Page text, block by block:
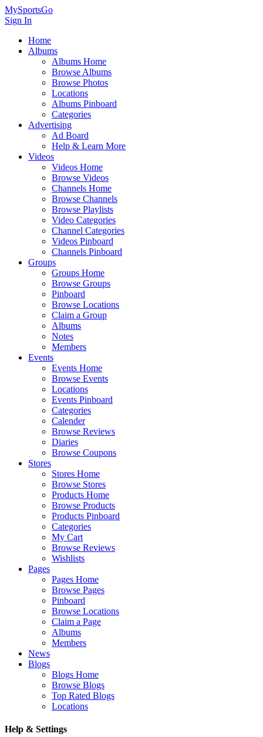
MySportsGo
Sign In
Home
Albums
Albums Home
Browse Albums
Browse Photos
Locations
Albums Pinboard
Categories
Advertising
Ad Board
Help & Learn More
Videos
Videos Home
Browse Videos
Channels Home
Browse Channels
Browse Playlists
Video Categories
Channel Categories
Videos Pinboard
Channels Pinboard
Groups
Groups Home
Browse Groups
Pinboard
Browse Locations
Claim a Group
Albums
Notes
Members
Events
Events Home
Browse Events
Locations
Events Pinboard
Categories
Calender
Browse Reviews
Diaries
Browse Coupons
Stores
Stores Home
Browse Stores
Products Home
Browse Products
Products Pinboard
Categories
My Cart
Browse Reviews
Wishlists
Pages
Pages Home
Browse Pages
Pinboard
Browse Locations
Claim a Page
Albums
Members
News
Blogs
Blogs Home
Browse Blogs
Top Rated Blogs
Locations
Help & Settings